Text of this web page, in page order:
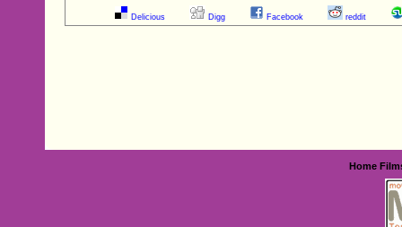
Delicious Digg Facebook reddit
Home